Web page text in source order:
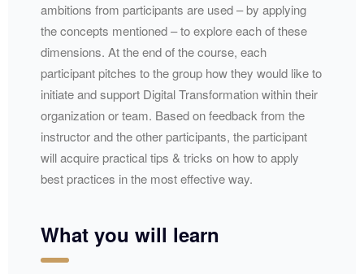
ambitions from participants are used – by applying
the concepts mentioned – to explore each of these
dimensions. At the end of the course, each
participant pitches to the group how they would like to
initiate and support Digital Transformation within their
organization or team. Based on feedback from the
instructor and the other participants, the participant
will acquire practical tips & tricks on how to apply
best practices in the most effective way.
What you will learn